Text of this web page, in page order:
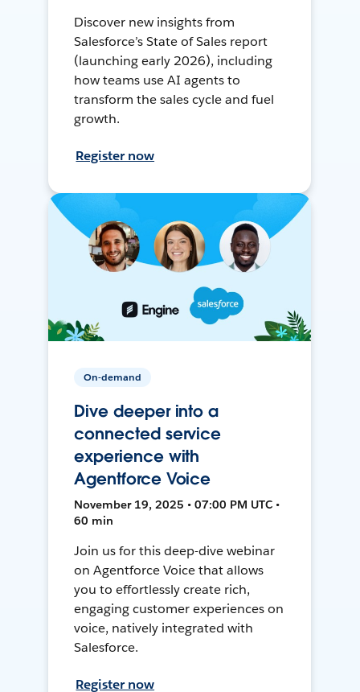
Discover new insights from
Salesforce’s State of Sales report
(launching early 2026), including
how teams use AI agents to
transform the sales cycle and fuel
growth.
Register now
On-demand
Dive deeper into a
connected service
experience with
Agentforce Voice
November 19, 2025 • 07:00 PM UTC •
60 min
Join us for this deep-dive webinar
on Agentforce Voice that allows
you to effortlessly create rich,
engaging customer experiences on
voice, natively integrated with
Salesforce.
Register now